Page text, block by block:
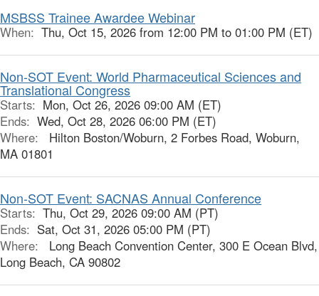
MSBSS Trainee Awardee Webinar
When: Thu, Oct 15, 2026 from 12:00 PM to 01:00 PM (ET)
Non-SOT Event: World Pharmaceutical Sciences and
Translational Congress
Starts: Mon, Oct 26, 2026 09:00 AM (ET)
Ends: Wed, Oct 28, 2026 06:00 PM (ET)
Where:
Hilton Boston/Woburn, 2 Forbes Road, Woburn,
MA 01801
Non-SOT Event: SACNAS Annual Conference
Starts: Thu, Oct 29, 2026 09:00 AM (PT)
Ends: Sat, Oct 31, 2026 05:00 PM (PT)
Where:
Long Beach Convention Center, 300 E Ocean Blvd,
Long Beach, CA 90802